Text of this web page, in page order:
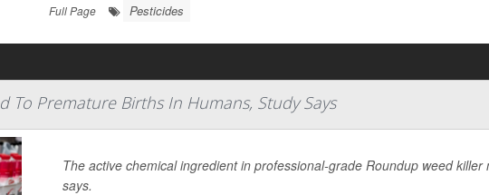
Full Page
Pesticides
To Premature Births In Humans, Study Says
The active chemical ingredient in professional-grade Roundup weed
says.